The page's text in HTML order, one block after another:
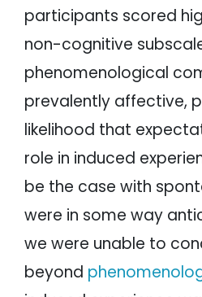
participants scored
non-cognitive
phenomenological
prevalently affective,
likelihood that
role in induced
be the case with
were in some way
we were unable to
beyond